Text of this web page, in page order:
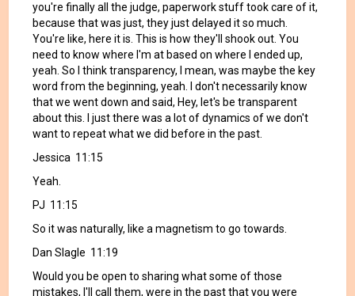
you're finally all the judge, paperwork stuff took care of it,
because that was just, they just delayed it so much.
You're like, here it is. This is how they'll shook out. You
need to know where I'm at based on where I ended up,
yeah. So I think transparency, I mean, was maybe the key
word from the beginning, yeah. I don't necessarily know
that we went down and said, Hey, let's be transparent
about this. I just there was a lot of dynamics of we don't
want to repeat what we did before in the past.
Jessica 11:15
Yeah.
PJ 11:15
So it was naturally, like a magnetism to go towards.
Dan Slagle 11:19
Would you be open to sharing what some of those
mistakes, I'll call them, were in the past that you were